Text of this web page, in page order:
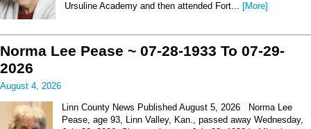
Ursuline Academy and then attended Fort... [More]
Norma Lee Pease ~ 07-28-1933 To 07-29-
2026
August 4, 2026
Linn County News Published August 5, 2026 Norma Lee
Pease, age 93, Linn Valley, Kan., passed away Wednesday,